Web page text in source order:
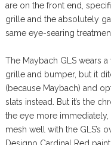
are on the front end,
grille and the absolutely
same eye-searing
The Maybach GLS wears
grille and bumper, but it
(because Maybach) and
slats instead. But it’s the
the eye more immediately,
mesh well with the GLS’s